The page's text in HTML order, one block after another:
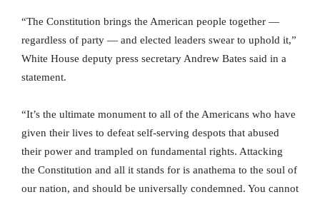
“The Constitution brings the American people together —
regardless of party — and elected leaders swear to uphold it,”
White House deputy press secretary Andrew Bates said in a
statement.
“It’s the ultimate monument to all of the Americans who have
given their lives to defeat self-serving despots that abused
their power and trampled on fundamental rights. Attacking
the Constitution and all it stands for is anathema to the soul of
our nation, and should be universally condemned. You cannot